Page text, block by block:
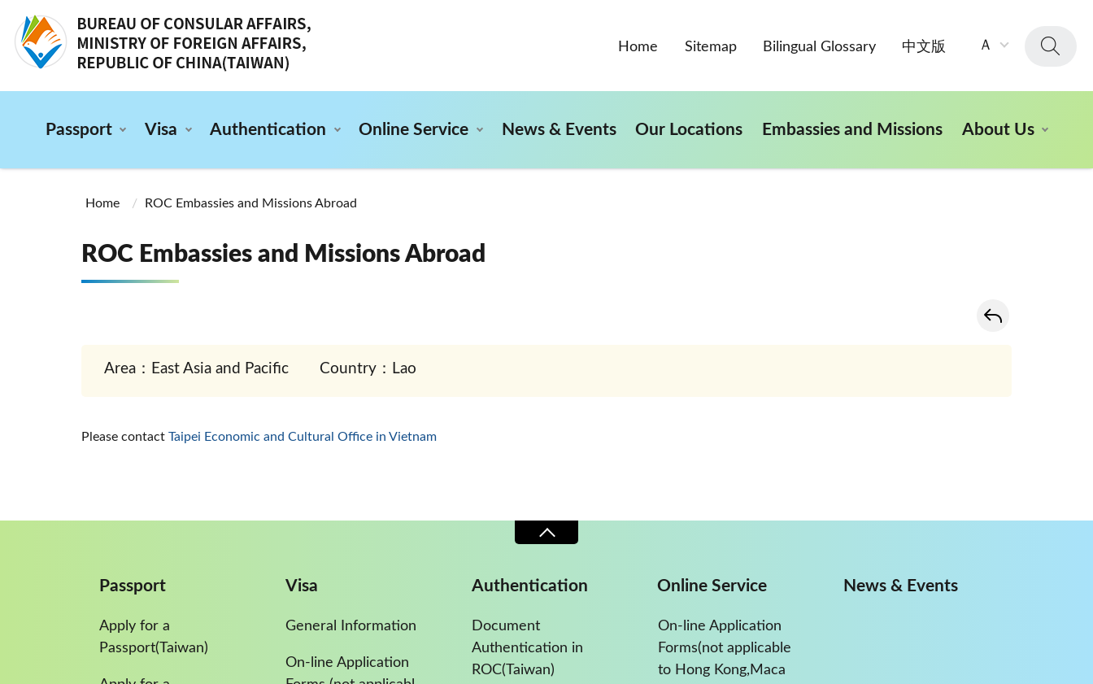
Home Sitemap Bilingual Glossary 中文版 Ａ
Passport Visa Authentication Online Service News & Events Our Locations Embassies and Missions About Us
Home
ROC Embassies and Missions Abroad
ROC Embassies and Missions Abroad
Area：East Asia and Pacific Country：Lao
Please contact Taipei Economic and Cultural Office in Vietnam
Passport
Apply for a
Passport(Taiwan)
Visa
General Information
On-line Application
Authentication
Document
Authentication in
ROC(Taiwan)
Online Service
On-line Application
Forms(not applicable
to Hong Kong,Maca
News & Events